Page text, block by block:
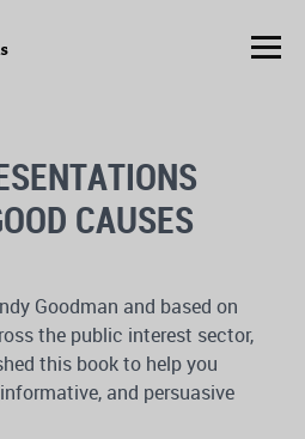
CAUSES
Goodman and based on
the public interest sector,
this book to help you
and persuasive